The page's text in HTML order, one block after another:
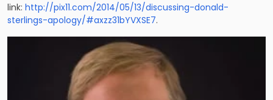
link: http://pix11.com/2014/05/13/discussing-donald-
sterlings-apology/#axzz31bYVXSE7.